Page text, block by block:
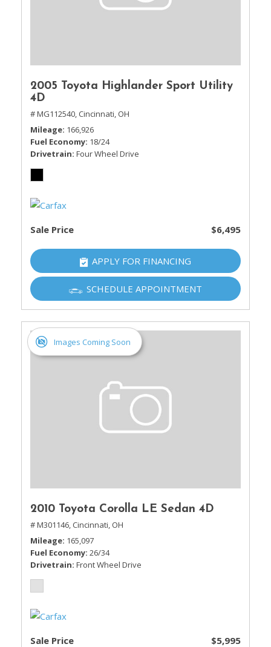
2005 Toyota Highlander Sport Utility
4D
# MG112540, Cincinnati, OH
Mileage 166,926
Fuel Economy 18/24
Drivetrain Four Wheel Drive
Sale Price $6,495
APPLY FOR FINANCING
SCHEDULE APPOINTMENT
Images Coming Soon
2010 Toyota Corolla LE Sedan 4D
# M301146, Cincinnati, OH
Mileage 165,097
Fuel Economy 26/34
Drivetrain Front Wheel Drive
Sale Price $5,995